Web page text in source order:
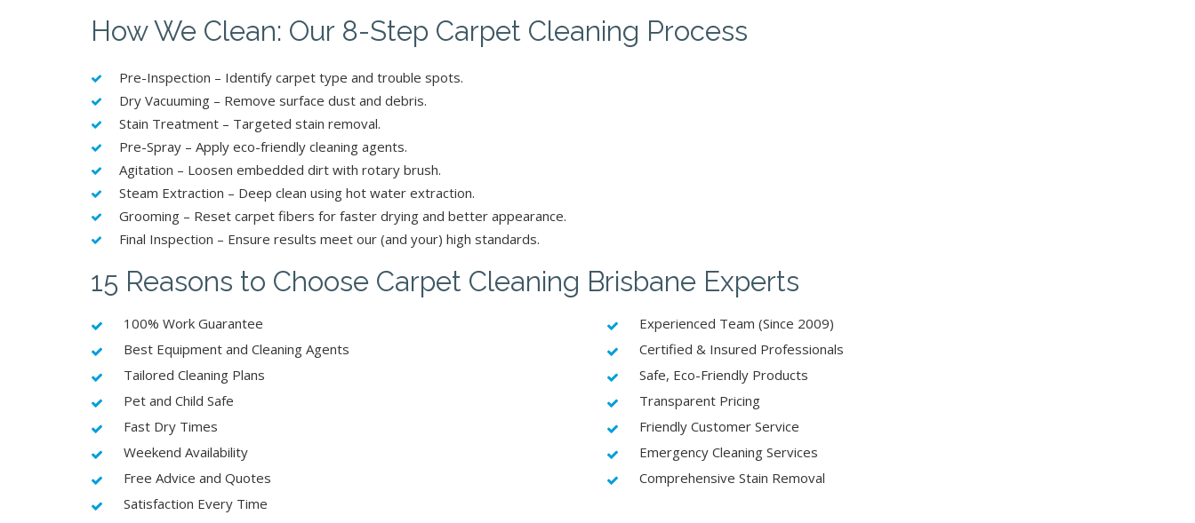
How We Clean: Our 8-Step Carpet Cleaning Process
Pre-Inspection – Identify carpet type and trouble spots.
Dry Vacuuming – Remove surface dust and debris.
Stain Treatment – Targeted stain removal.
Pre-Spray – Apply eco-friendly cleaning agents.
Agitation – Loosen embedded dirt with rotary brush.
Steam Extraction – Deep clean using hot water extraction.
Grooming – Reset carpet fibers for faster drying and better appearance.
Final Inspection – Ensure results meet our (and your) high standards.
15 Reasons to Choose Carpet Cleaning Brisbane Experts
100% Work Guarantee
Experienced Team (Since 2009)
Best Equipment and Cleaning Agents
Certified & Insured Professionals
Tailored Cleaning Plans
Safe, Eco-Friendly Products
Pet and Child Safe
Transparent Pricing
Fast Dry Times
Friendly Customer Service
Weekend Availability
Emergency Cleaning Services
Free Advice and Quotes
Comprehensive Stain Removal
Satisfaction Every Time